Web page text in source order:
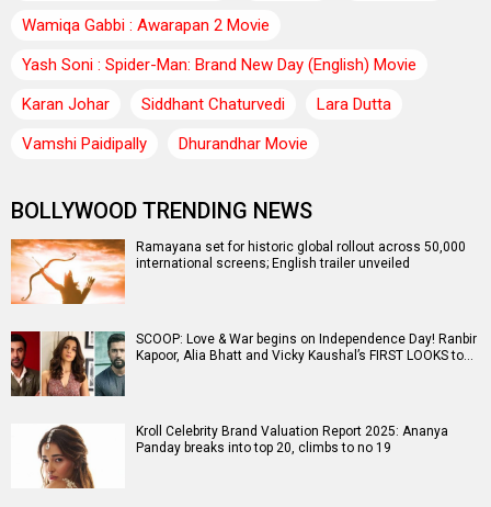
Wamiqa Gabbi : Awarapan 2 Movie
Yash Soni : Spider-Man: Brand New Day (English) Movie
Karan Johar
Siddhant Chaturvedi
Lara Dutta
Vamshi Paidipally
Dhurandhar Movie
BOLLYWOOD TRENDING NEWS
Ramayana set for historic global rollout across 50,000
international screens; English trailer unveiled
SCOOP: Love & War begins on Independence Day! Ranbir
Kapoor, Alia Bhatt and Vicky Kaushal’s FIRST LOOKS to…
Kroll Celebrity Brand Valuation Report 2025: Ananya
Panday breaks into top 20, climbs to no 19